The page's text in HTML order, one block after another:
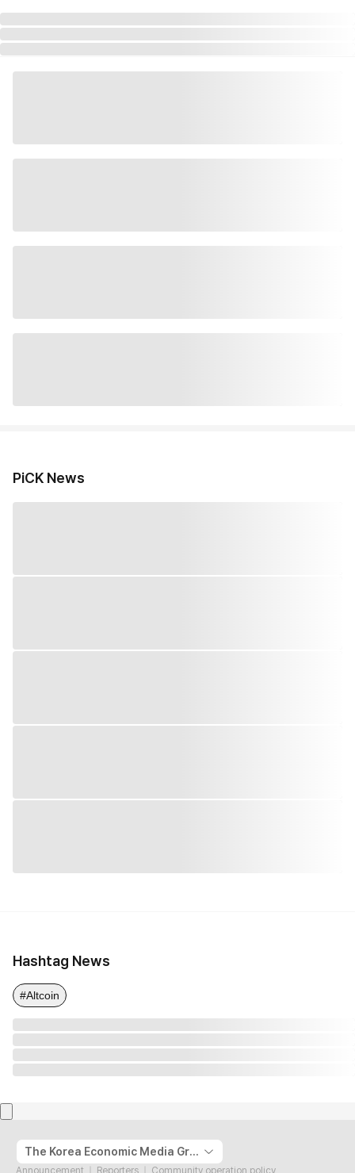
PiCK News
Hashtag News
#Altcoin
The Korea Economic Media Group
Announcement Reporters Community operation policy